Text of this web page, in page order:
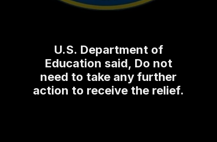
U.S. Department of
Education said, Do not
need to take any further
action to receive the relief.